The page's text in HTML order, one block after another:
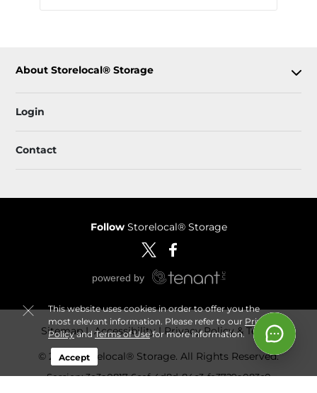
This website uses cookies in order to offer you the
most relevant information. Please refer to our Privacy
PolicyandTerms of Usefor more information.
Accept
About Storelocal® Storage
Login
Contact
Follow Storelocal® Storage
Sitemap Accessibility
Privacy Policy & Terms
© 2026 Storelocal® Storage. All Rights Reserved.
Session: 3e3a0817-6cef-4d8d-84c3-fe3729a083c0